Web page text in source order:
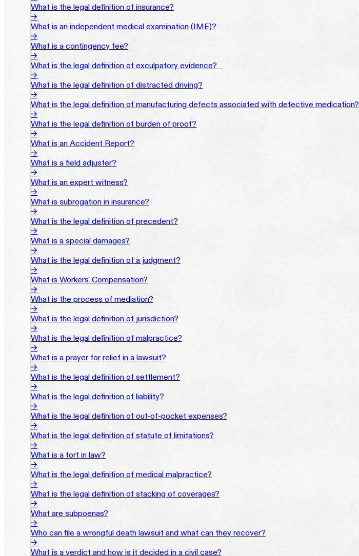
What is the legal definition of insurance?
→
What is an independent medical examination (IME)?
→
What is a contingency fee?
→
What is the legal definition of exculpatory evidence?‎ ‎ ‎ ‎
→
What is the legal definition of distracted driving?
→
What is the legal definition of manufacturing defects associated with defective medication?
→
What is the legal definition of burden of proof?
→
What is an Accident Report?
→
What is a field adjuster?
→
What is an expert witness?
→
What is subrogation in insurance?
→
What is the legal definition of precedent?
→
What is a special damages?
→
What is the legal definition of a judgment?
→
What is Workers' Compensation?
→
What is the process of mediation?
→
What is the legal definition of jurisdiction?
→
What is the legal definition of malpractice?
→
What is a prayer for relief in a lawsuit?
→
What is the legal definition of settlement?
→
What is the legal definition of liability?
→
What is the legal definition of out-of-pocket expenses?
→
What is the legal definition of statute of limitations?
→
What is a tort in law?
→
What is the legal definition of medical malpractice?
→
What is the legal definition of stacking of coverages?
→
What are subpoenas?
→
Who can file a wrongful death lawsuit and what can they recover?
→
What is a verdict and how is it decided in a civil case?